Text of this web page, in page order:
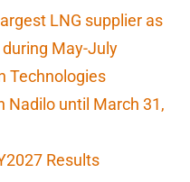
LNG supplier as
May-July
Technologies
Nadilo until March 31,
Results